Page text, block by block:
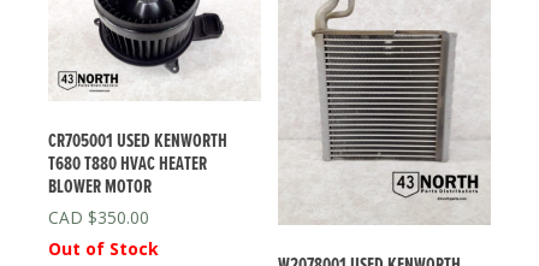
CR705001 USED KENWORTH
T680 T880 HVAC HEATER
BLOWER MOTOR
$350.00
Out of Stock